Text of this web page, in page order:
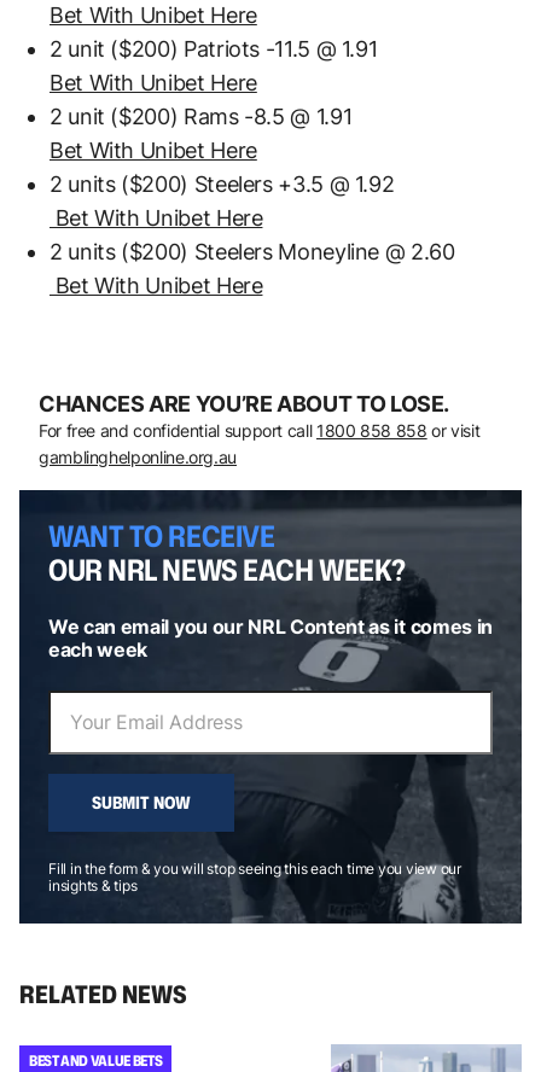
Bet With Unibet Here
2 unit ($200) Patriots -11.5 @ 1.91
Bet With Unibet Here
2 unit ($200) Rams -8.5 @ 1.91
Bet With Unibet Here
2 units ($200) Steelers +3.5 @ 1.92
Bet With Unibet Here
2 units ($200) Steelers Moneyline @ 2.60
Bet With Unibet Here
CHANCES ARE YOU’RE ABOUT TO LOSE.
For free and confidential support call 1800 858 858 or visit
gamblinghelponline.org.au
WANT TO RECEIVE
OUR NRL NEWS EACH WEEK?
We can email you our NRL Content as it comes in
each week
SUBMIT NOW
Fill in the form & you will stop seeing this each time you view our
insights & tips
RELATED NEWS
BEST AND VALUE BETS